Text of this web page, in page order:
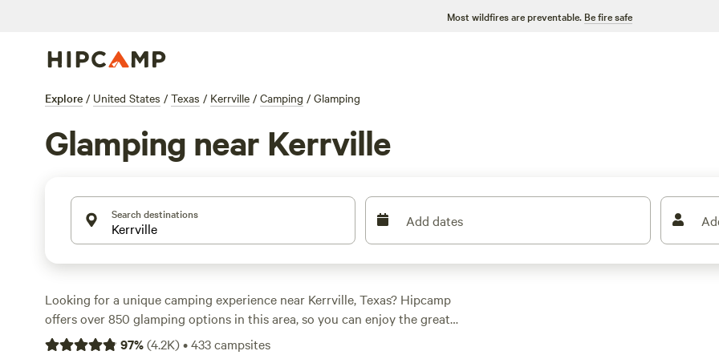
Most wildfires are preventable. Be fire safe
Explore / United States / Texas / Kerrville / Camping / Glamping
Glamping near Kerrville
Search destinations Add dates
Looking for a unique camping experience near Kerrville, Texas? Hipcamp
offers over 850 glamping options in this area, so you can enjoy the great
outdoors with a touch of luxury. Whether you're looking for a cozy cabin, a
97%(4.2K)•433campsites